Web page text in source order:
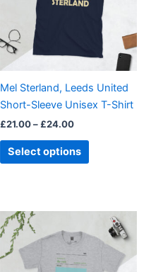
Mel Sterland, Leeds United
Short-Sleeve Unisex T-Shirt
£21.00– £24.00
Select options
variants.
The
options
may
chosen
on
product
page
£21.00
through
£24.00
product